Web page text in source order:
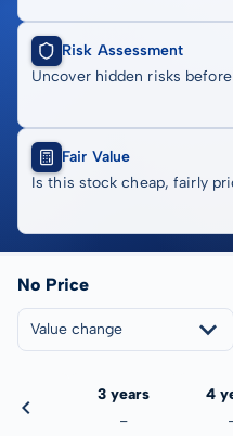
Risk Assessment
Uncover hidden risks
Fair Value
Is this stock cheap, fairly
No Price
Value change
3 years
-
4